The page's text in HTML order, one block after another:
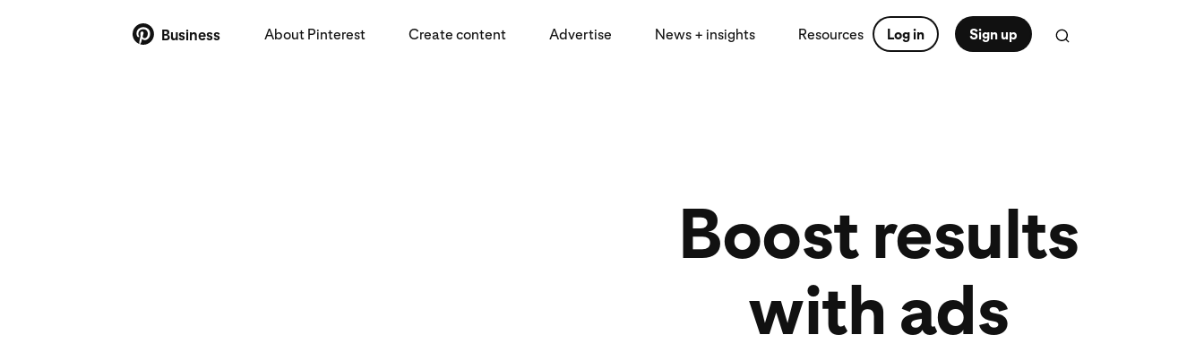
Business About Pinterest Create content Advertise News + insights Resources Log in Sign up
Boost results
with ads